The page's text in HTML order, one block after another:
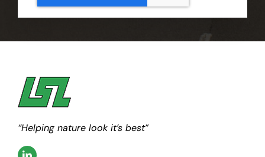
“Helping nature look it’s best”